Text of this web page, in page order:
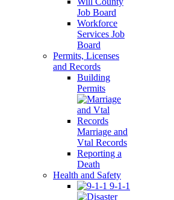
Job Board
Workforce
Services Job
Board
Permits, Licenses
and Records
Building
Permits
Marriage and
Vtal Records
Reporting a
Death
Health and Safety
9-1-1